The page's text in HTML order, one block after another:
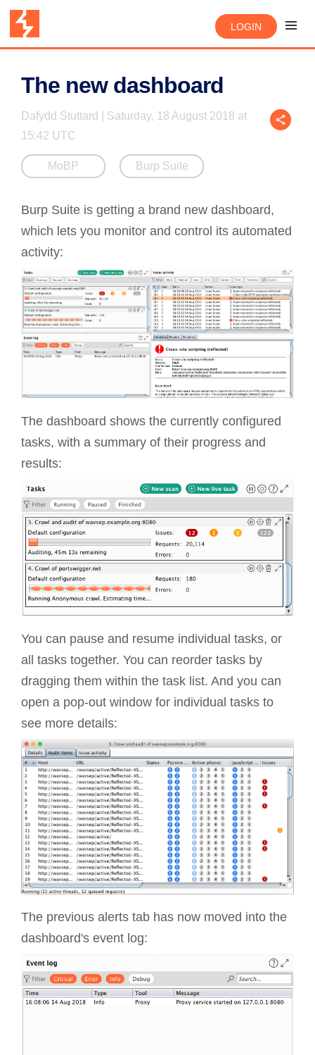
LOGIN
The new dashboard
Dafydd Stuttard | Saturday, 18 August 2018 at
15:42 UTC
MoBP Burp Suite
Burp Suite is getting a brand new dashboard,
which lets you monitor and control its automated
activity:
The dashboard shows the currently configured
tasks, with a summary of their progress and
results:
You can pause and resume individual tasks, or
all tasks together. You can reorder tasks by
dragging them within the task list. And you can
open a pop-out window for individual tasks to
see more details:
The previous alerts tab has now moved into the
dashboard's event log: